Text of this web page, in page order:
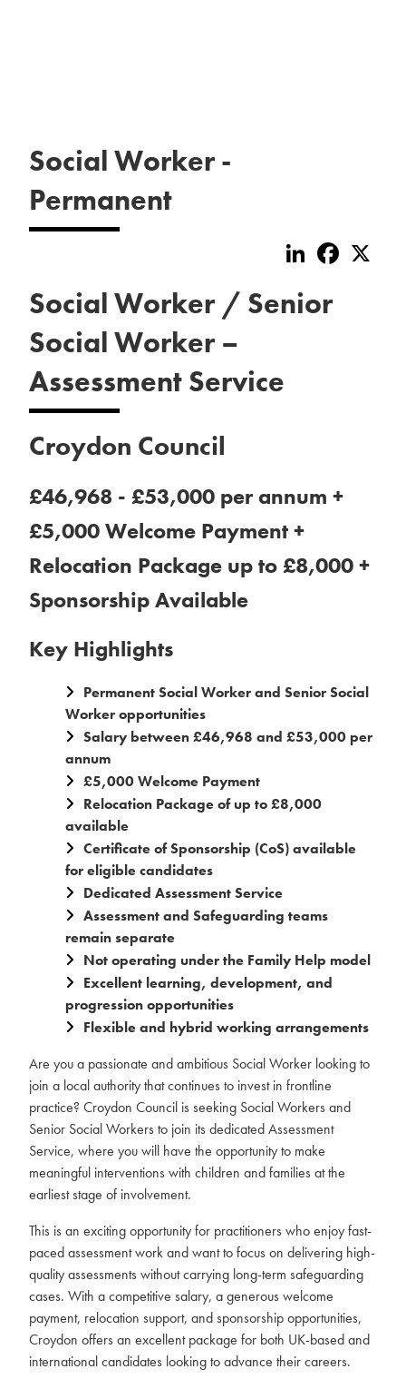
Social Worker -
Permanent
LinkedInFacebook
Social Worker / Senior
Social Worker –
Assessment Service
Croydon Council
£46,968 - £53,000 per annum +
£5,000 Welcome Payment +
Relocation Package up to £8,000 +
Sponsorship Available
Key Highlights
Permanent Social Worker and Senior Social
Worker opportunities
Salary between £46,968 and £53,000 per
annum
£5,000 Welcome Payment
Relocation Package of up to £8,000
available
Certificate of Sponsorship (CoS) available
for eligible candidates
Dedicated Assessment Service
Assessment and Safeguarding teams
remain separate
Not operating under the Family Help model
Excellent learning, development, and
progression opportunities
Flexible and hybrid working arrangements
Are you a passionate and ambitious Social Worker looking to
join a local authority that continues to invest in frontline
practice? Croydon Council is seeking Social Workers and
Senior Social Workers to join its dedicated Assessment
Service, where you will have the opportunity to make
meaningful interventions with children and families at the
earliest stage of involvement.
This is an exciting opportunity for practitioners who enjoy fast-
paced assessment work and want to focus on delivering high-
quality assessments without carrying long-term safeguarding
cases. With a competitive salary, a generous welcome
payment, relocation support, and sponsorship opportunities,
Croydon offers an excellent package for both UK-based and
international candidates looking to advance their careers.